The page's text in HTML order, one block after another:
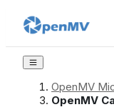
OpenMV
OpenMV